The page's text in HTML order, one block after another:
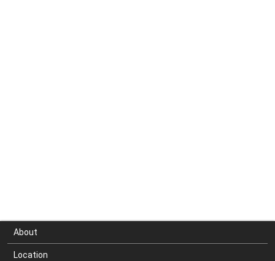
About
Location